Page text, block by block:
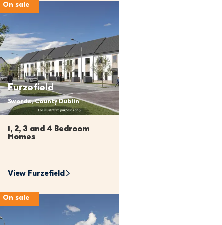
On sale
Furzefield
Swords, County Dublin
1, 2, 3 and 4 Bedroom
Homes
View Furzefield
On sale